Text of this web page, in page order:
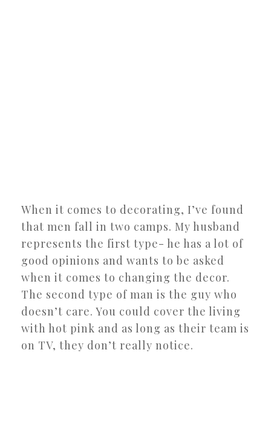
When it comes to decorating, I’ve found
that men fall in two camps. My husband
represents the first type- he has a lot of
good opinions and wants to be asked
when it comes to changing the decor.
The second type of man is the guy who
doesn’t care. You could cover the living
with hot pink and as long as their team is
on TV, they don’t really notice.